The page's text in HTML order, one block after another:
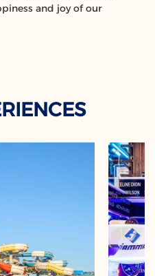
and joy of our